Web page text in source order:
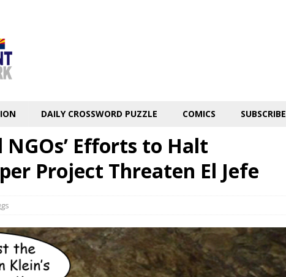
DAILY CROSSWORD PUZZLE COMICS SUBSCRIBE
Efforts to Halt
Project Threaten El Jefe